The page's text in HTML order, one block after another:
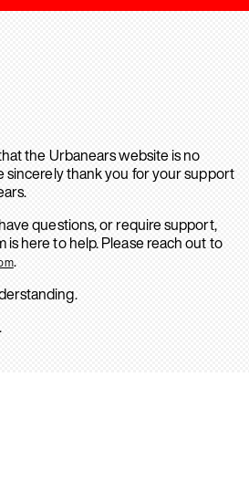
the Urbanears website is no
sincerely thank you for your support
questions, or require support,
here to help. Please reach out to
.